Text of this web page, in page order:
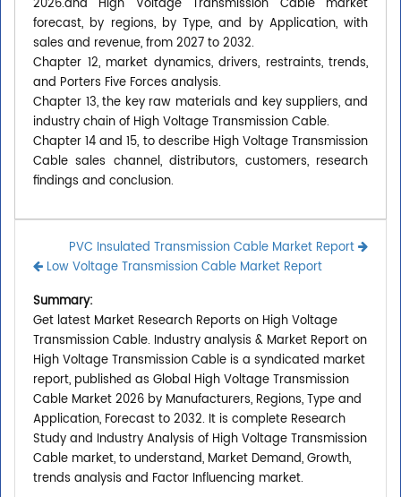
2026.and High Voltage Transmission Cable market
forecast, by regions, by Type, and by Application, with
sales and revenue, from 2027 to 2032.
Chapter 12, market dynamics, drivers, restraints, trends,
and Porters Five Forces analysis.
Chapter 13, the key raw materials and key suppliers, and
industry chain of High Voltage Transmission Cable.
Chapter 14 and 15, to describe High Voltage Transmission
Cable sales channel, distributors, customers, research
findings and conclusion.
PVC Insulated Transmission Cable Market Report
Low Voltage Transmission Cable Market Report
Summary:
Get latest Market Research Reports on High Voltage
Transmission Cable. Industry analysis & Market Report on
High Voltage Transmission Cable is a syndicated market
report, published as Global High Voltage Transmission
Cable Market 2026 by Manufacturers, Regions, Type and
Application, Forecast to 2032. It is complete Research
Study and Industry Analysis of High Voltage Transmission
Cable market, to understand, Market Demand, Growth,
trends analysis and Factor Influencing market.